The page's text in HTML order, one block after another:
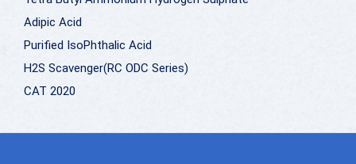
Adipic Acid
Purified IsoPhthalic Acid
H2S Scavenger(RC ODC Series)
CAT 2020